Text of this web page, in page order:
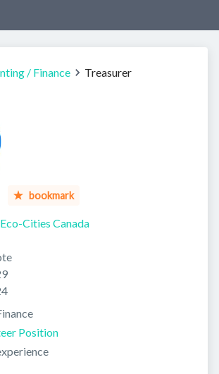
/ Finance Treasurer
bookmark
Cities Canada
Position